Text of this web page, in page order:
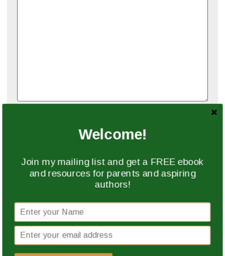
Email *
Save my name, email, and website in this browser
Welcome!
Join my mailing list and get a FREE ebook
and resources for parents and aspiring
authors!